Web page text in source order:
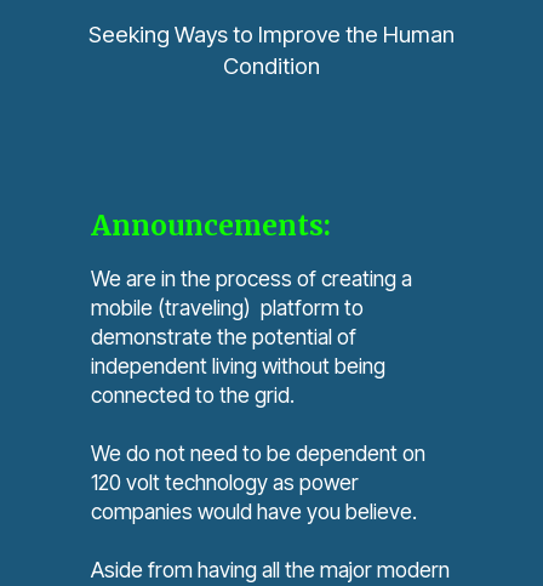
Seeking Ways to Improve the Human
Condition
Announcements:
We are in the process of creating a
mobile (traveling) platform to
demonstrate the potential of
independent living without being
connected to the grid.
We do not need to be dependent on
120 volt technology as power
companies would have you believe.
Aside from having all the major modern